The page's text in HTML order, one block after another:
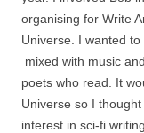
organising for Write
Universe. I wanted
mixed with music
poets who read. It
Universe so I
interest in sci-fi